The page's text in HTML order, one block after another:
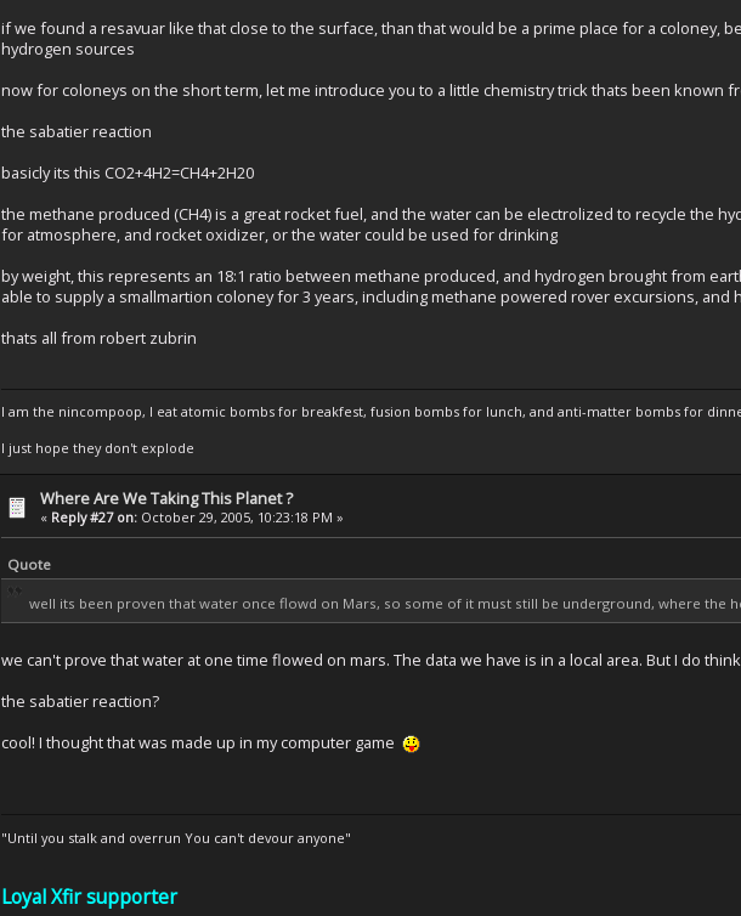
if we found a resavuar like that close to the surface, than that would be a prime place for a coloney,
hydrogen sources
now for coloneys on the short term, let me introduce you to a little chemistry trick thats been known
the sabatier reaction
basicly its this CO2+4H2=CH4+2H20
the methane produced (CH4) is a great rocket fuel, and the water can be electrolized to recycle the
for atmosphere, and rocket oxidizer, or the water could be used for drinking
by weight, this represents an 18:1 ratio between methane produced, and hydrogen brought from
able to supply a smallmartion coloney for 3 years, including methane powered rover excursions, and
thats all from robert zubrin
I am the nincompoop, I eat atomic bombs for breakfest, fusion bombs for lunch, and anti-matter bombs for
I just hope they don't explode
Where Are We Taking This Planet ?
« Reply #27 on: October 29, 2005, 10:23:18 PM »
Quote
well its been proven that water once flowd on Mars, so some of it must still be underground, where the
we can't prove that water at one time flowed on mars. The data we have is in a local area. But I do
the sabatier reaction?
cool! I thought that was made up in my computer game
"Until you stalk and overrun You can't devour anyone"
Loyal Xfir supporter